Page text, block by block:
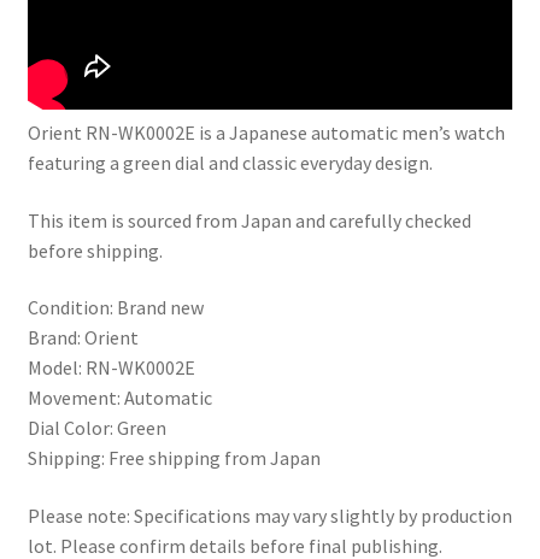
Orient RN-WK0002E is a Japanese automatic men’s watch
featuring a green dial and classic everyday design.
This item is sourced from Japan and carefully checked
before shipping.
Condition: Brand new
Brand: Orient
Model: RN-WK0002E
Movement: Automatic
Dial Color: Green
Shipping: Free shipping from Japan
Please note: Specifications may vary slightly by production
lot. Please confirm details before final publishing.